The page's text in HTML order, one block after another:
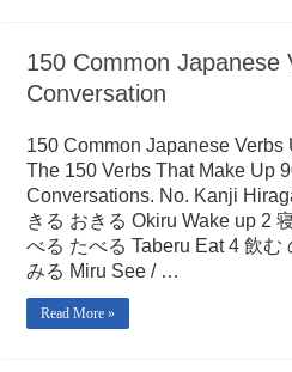
150 Common Japanese
Conversation
150 Common Japanese Verbs
The 150 Verbs That Make Up
Conversations. No. Kanji
きる おきる Okiru Wake up 2
べる たべる Taberu Eat 4 飲む
みる Miru See / …
Read More »